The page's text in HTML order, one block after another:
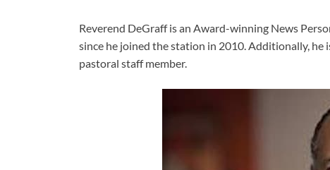
Reverend DeGraff is an Award-winning News
since he joined the station in 2010. Additionally, he
pastoral staff member.